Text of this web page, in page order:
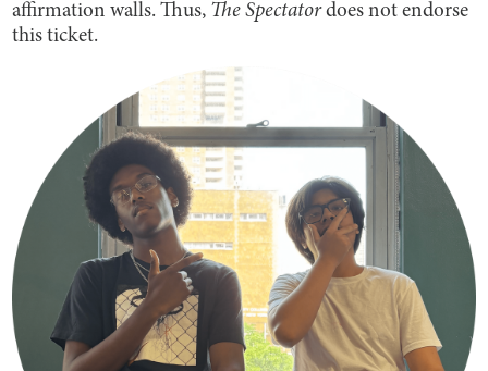
affirmation walls. Thus, The Spectatordoes not endorse
this ticket.